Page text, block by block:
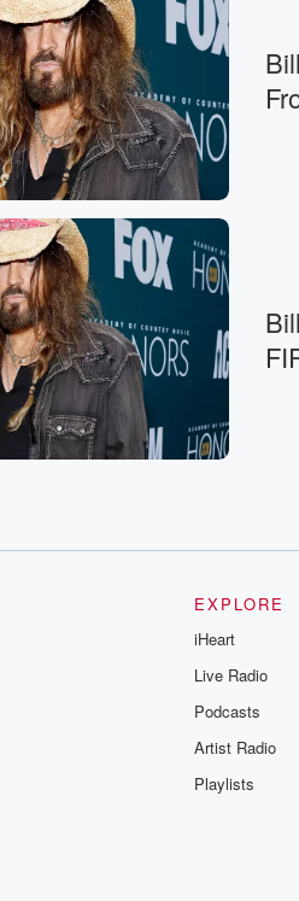
EXPLORE
iHeart
Live Radio
Podcasts
Artist Radio
Playlists